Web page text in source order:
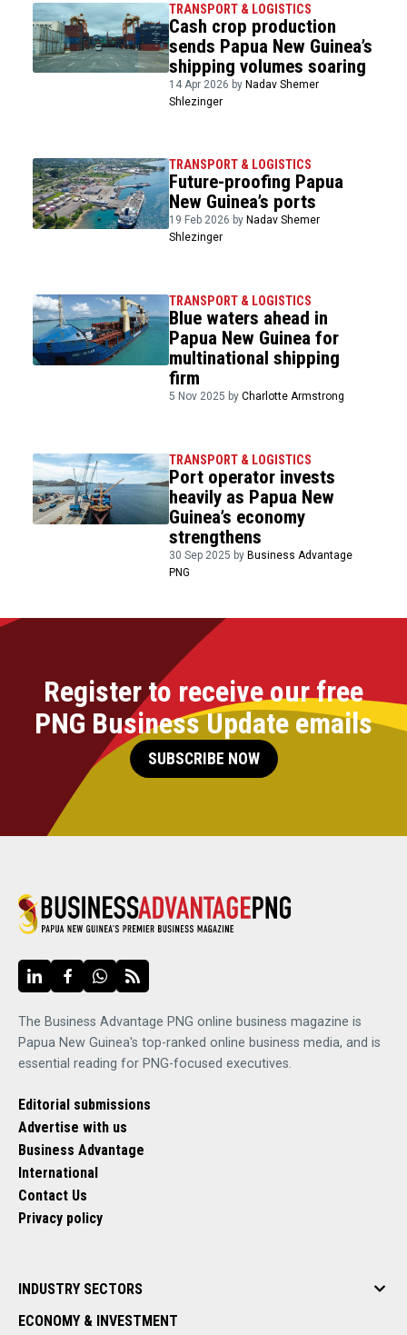
TRANSPORT & LOGISTICS
Cash crop production
sends Papua New Guinea’s
shipping volumes soaring
14 Apr 2026 byNadav Shemer
Shlezinger
TRANSPORT & LOGISTICS
Future-proofing Papua
New Guinea’s ports
19 Feb 2026 by Nadav Shemer
Shlezinger
TRANSPORT & LOGISTICS
Blue waters ahead in
Papua New Guinea for
multinational shipping
firm
5 Nov 2025 byCharlotte Armstrong
TRANSPORT & LOGISTICS
Port operator invests
heavily as Papua New
Guinea’s economy
strengthens
30 Sep 2025 by Business Advantage
PNG
Register to receive our free
PNG Business Update emails
SUBSCRIBE NOW
The Business Advantage PNG online business magazine is
Papua New Guinea's top-ranked online business media, and is
essential reading for PNG-focused executives.
Editorial submissions
Advertise with us
Business Advantage
International
Contact Us
Privacy policy
INDUSTRY SECTORS
ECONOMY & INVESTMENT